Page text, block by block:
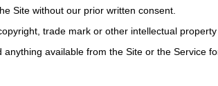
Site without our prior written consent.
trade mark or other intellectual
available from the Site or the Service